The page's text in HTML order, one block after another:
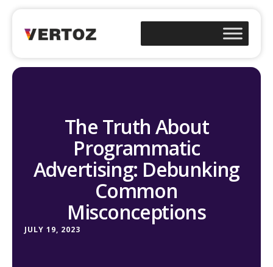
The Truth About
Programmatic
Advertising: Debunking
Common
Misconceptions
JULY 19, 2023